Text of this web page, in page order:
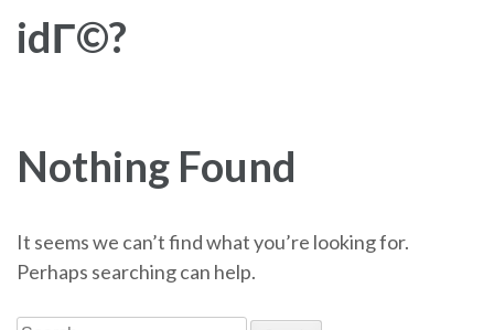
idГ©?
Nothing Found
It seems we can’t find what you’re looking for.
Perhaps searching can help.